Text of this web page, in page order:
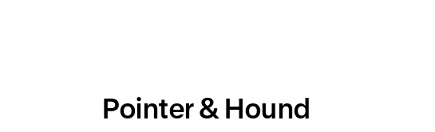
Pointer & Hound